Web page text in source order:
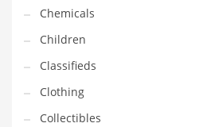
Energy
Energy and General Business
Energy and Related Markets
Entertainment
Environment
Chemicals
Children
Classifieds
Clothing
Collectibles